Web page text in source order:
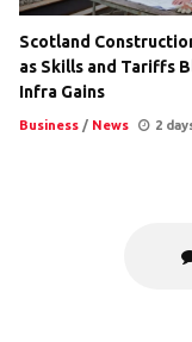
Scotland
as Skills and Tariffs
Infra Gains
Business / News 2